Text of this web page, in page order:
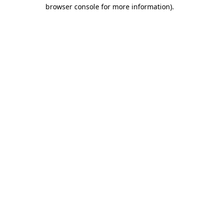
browser console for more information).